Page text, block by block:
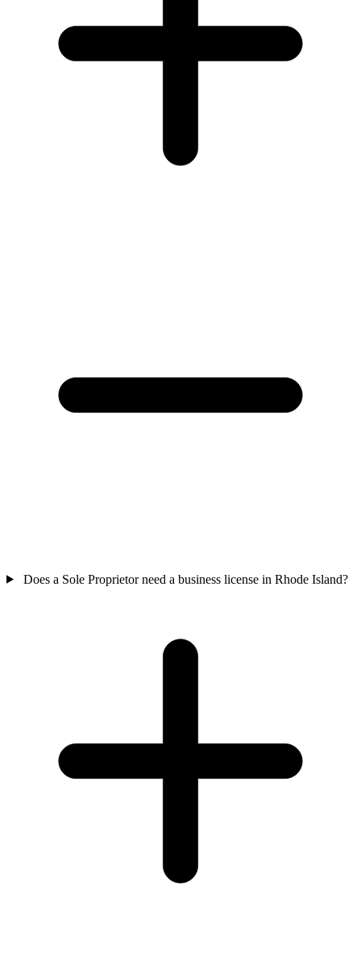
Does a Sole Proprietor need a business license in Rhode Island?